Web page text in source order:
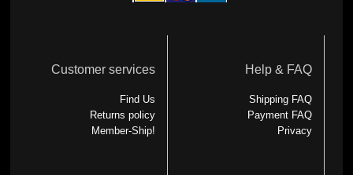
Customer services
Find Us
Returns policy
Member-Ship!
Help & FAQ
Shipping FAQ
Payment FAQ
Privacy